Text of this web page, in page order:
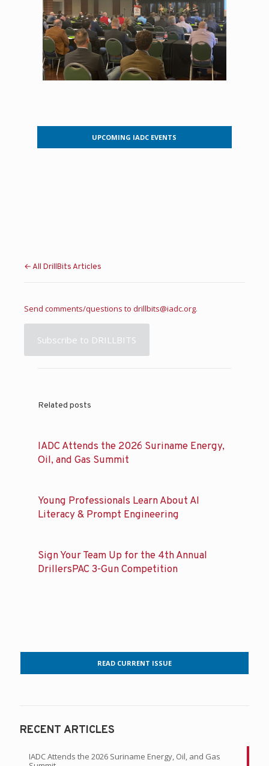
UPCOMING IADC EVENTS
← All DrillBits Articles
Send comments/questions to drillbits@iadc.org.
Subscribe to DRILLBITS
Related posts
IADC Attends the 2026 Suriname Energy,
Oil, and Gas Summit
Young Professionals Learn About AI
Literacy & Prompt Engineering
Sign Your Team Up for the 4th Annual
DrillersPAC 3-Gun Competition
READ CURRENT ISSUE
RECENT ARTICLES
IADC Attends the 2026 Suriname Energy, Oil, and Gas